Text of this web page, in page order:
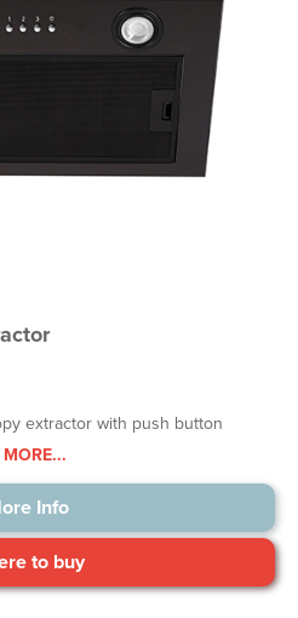
extractor with push button
Info
to buy